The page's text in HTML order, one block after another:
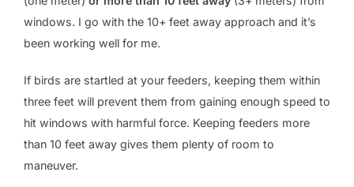
windows. I go with the 10+ feet away approach and it’s
been working well for me.
If birds are startled at your feeders, keeping them within
three feet will prevent them from gaining enough speed to
hit windows with harmful force. Keeping feeders more
than 10 feet away gives them plenty of room to
maneuver.